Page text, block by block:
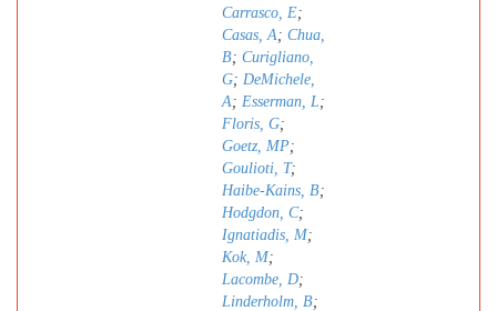
Carrasco, E;
Casas, A; Chua,
B; Curigliano,
G; DeMichele,
A; Esserman, L;
Floris, G;
Goetz, MP;
Goulioti, T;
Haibe-Kains, B;
Hodgdon, C;
Ignatiadis, M;
Kok, M;
Lacombe, D;
Linderholm, B;